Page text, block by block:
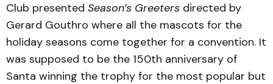
Club presented Season’s Greeters directed by
Gerard Gouthro where all the mascots for the
holiday seasons come together for a convention. It
was supposed to be the 150th anniversary of
Santa winning the trophy for the most popular but